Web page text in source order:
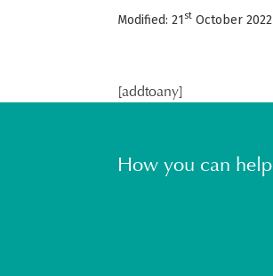
Modified: 21 st October 2022
[addtoany]
How you can help